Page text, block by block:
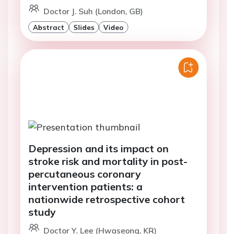
Doctor J. Suh (London, GB)
Abstract Slides Video
Depression and its impact on
stroke risk and mortality in post-
percutaneous coronary
intervention patients: a
nationwide retrospective cohort
study
Doctor Y. Lee (Hwaseong, KR)